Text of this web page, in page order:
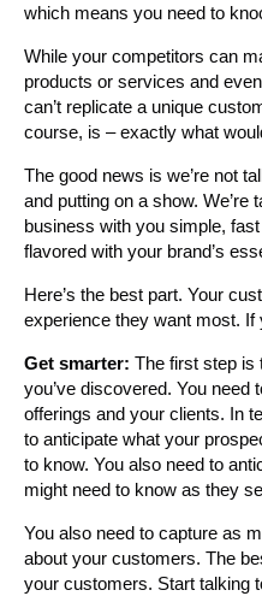
which means you need to
While your competitors can
products or services and
can’t replicate a unique
course, is – exactly what
The good news is we’re not
and putting on a show. We’re
business with you simple,
flavored with your brand’s
Here’s the best part. Your
experience they want most. If
Get smarter: The first step is
you’ve discovered. You need
offerings and your clients. In
to anticipate what your
to know. You also need to
might need to know as they
You also need to capture as
about your customers. The
your customers. Start talking